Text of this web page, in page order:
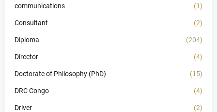
communications (1)
Consultant (2)
Diploma (204)
Director (4)
Doctorate of Philosophy (PhD) (15)
DRC Congo (4)
Driver (2)